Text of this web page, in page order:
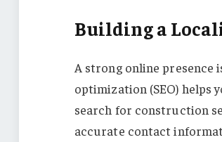
Building a
A strong online presence
optimization (SEO) helps
search for construction
accurate contact